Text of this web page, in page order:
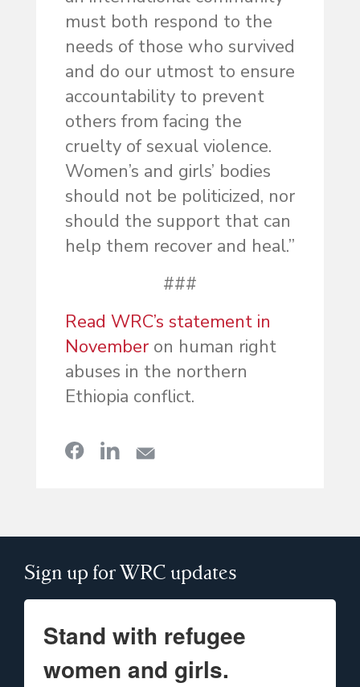
must both respond to the
needs of those who survived
and do our utmost to ensure
accountability to prevent
others from facing the
cruelty of sexual violence.
Women’s and girls’ bodies
should not be politicized, nor
should the support that can
help them recover and heal.”
###
Read WRC’s statement in
Novemberon human right
abuses in the northern
Ethiopia conflict.
Sign up for WRC updates
Stand with refugee
women and girls.